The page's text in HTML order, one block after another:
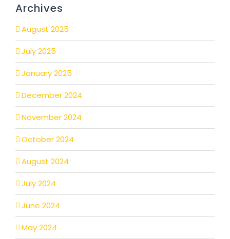
Archives
August 2025
July 2025
January 2025
December 2024
November 2024
October 2024
August 2024
July 2024
June 2024
May 2024